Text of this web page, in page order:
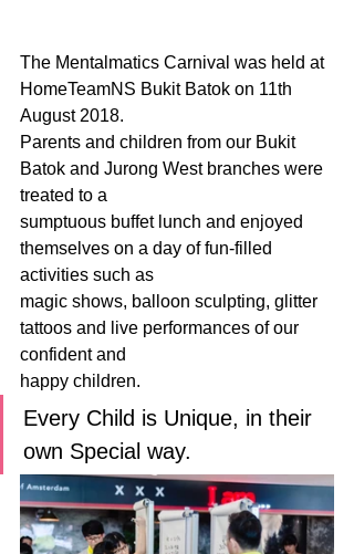
The Mentalmatics Carnival was held at
HomeTeamNS Bukit Batok on 11th
August 2018.
Parents and children from our Bukit
Batok and Jurong West branches were
treated to a
sumptuous buffet lunch and enjoyed
themselves on a day of fun-filled
activities such as
magic shows, balloon sculpting, glitter
tattoos and live performances of our
confident and
happy children.
Every Child is Unique, in their
own Special way.